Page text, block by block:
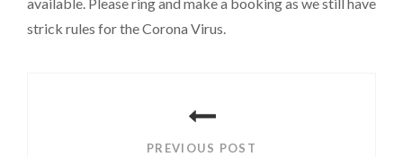
strick rules for the Corona Virus.
PREVIOUS POST